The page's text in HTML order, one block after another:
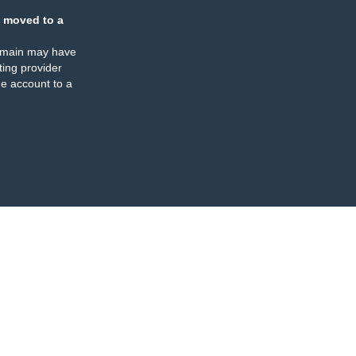
moved to a
may have
provider
account to a